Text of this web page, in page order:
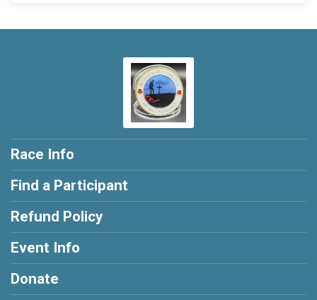
Race Info
Find a Participant
Refund Policy
Event Info
Donate